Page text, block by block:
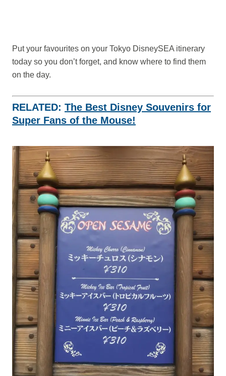
Put your favourites on your Tokyo DisneySEA itinerary
today so you don’t forget, and know where to find them
on the day.
RELATED: The Best Disney Souvenirs for
Super Fans of the Mouse!